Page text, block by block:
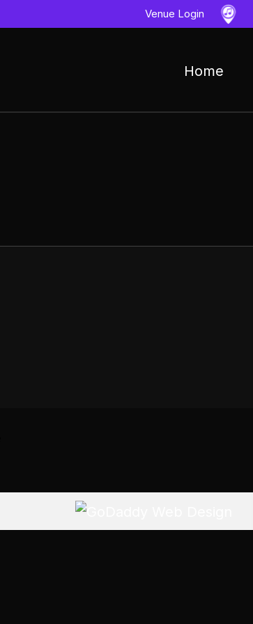
Venue Login
Home